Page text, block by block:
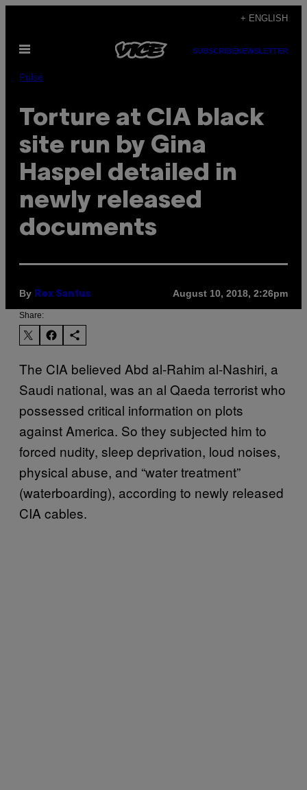
content
+ ENGLISH
Open
SUBSCRIBENEWSLETTER
Pulse
Torture at CIA black
site run by Gina
Haspel detailed in
newly released
documents
By Rex Santus August 10, 2018, 2:26pm
Share:
The CIA believed Abd al-Rahim al-Nashiri, a
Saudi national, was an al Qaeda terrorist who
possessed critical information on plots
against America. So they subjected him to
forced nudity, sleep deprivation, loud noises,
physical abuse, and “water treatment”
(waterboarding), according to newly released
CIA cables.